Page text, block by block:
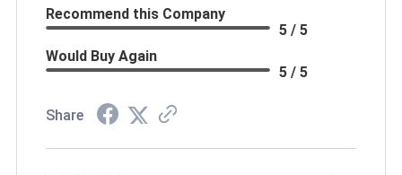
Recommend this Company
5 / 5
Would Buy Again
5 / 5
Share